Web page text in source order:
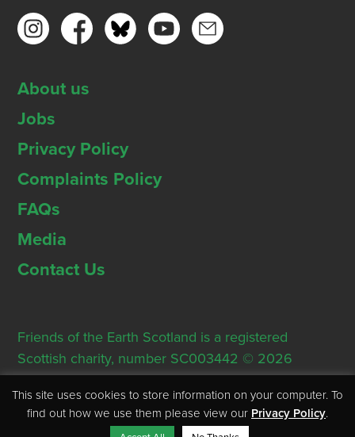
About us
Jobs
Privacy Policy
Complaints Policy
FAQs
Media
Contact Us
Friends of the Earth Scotland is a registered
Scottish charity, number SC003442 © 2026
Registered Office: Thorn House, 5 Rose Street,
Edinburgh, EH2 2PR
This site uses cookies to store information on your computer. To
find out how we use them please view our Privacy Policy.